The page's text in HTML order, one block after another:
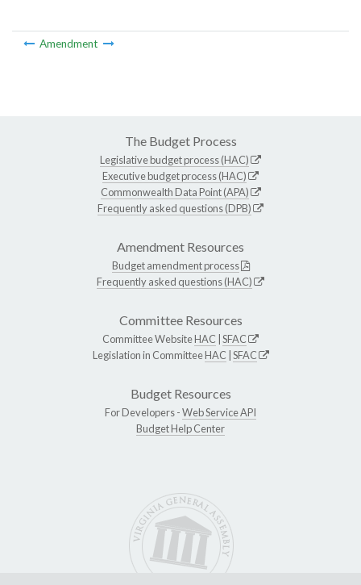
Amendment
The Budget Process
Legislative budget process (HAC)
Executive budget process (HAC)
Commonwealth Data Point (APA)
Frequently asked questions (DPB)
Amendment Resources
Budget amendment process
Frequently asked questions (HAC)
Committee Resources
Committee WebsiteHAC SFAC
Legislation in CommitteeHAC SFAC
Budget Resources
For Developers -Web Service API
Budget Help Center